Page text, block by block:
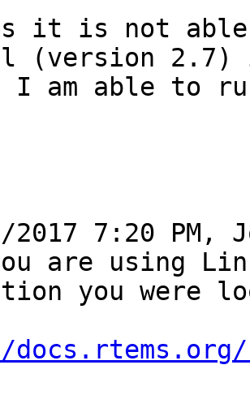
it is not
(version
am able to
2017 7:20
are using
you were